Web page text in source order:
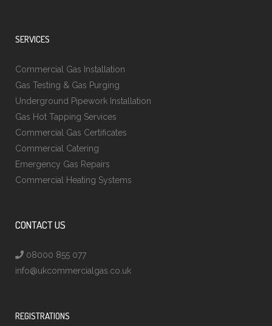
SERVICES
Commercial Gas Installation
Gas Testing & Gas Purging
Underground Pipework Installation
Gas Hot Tapping Services
Commercial Gas Certificates
Commercial Catering
Emergency Gas Repairs
Commercial Heating Systems
CONTACT US
08000 855 077
info@ukcommercialgas.co.uk
REGISTRATIONS